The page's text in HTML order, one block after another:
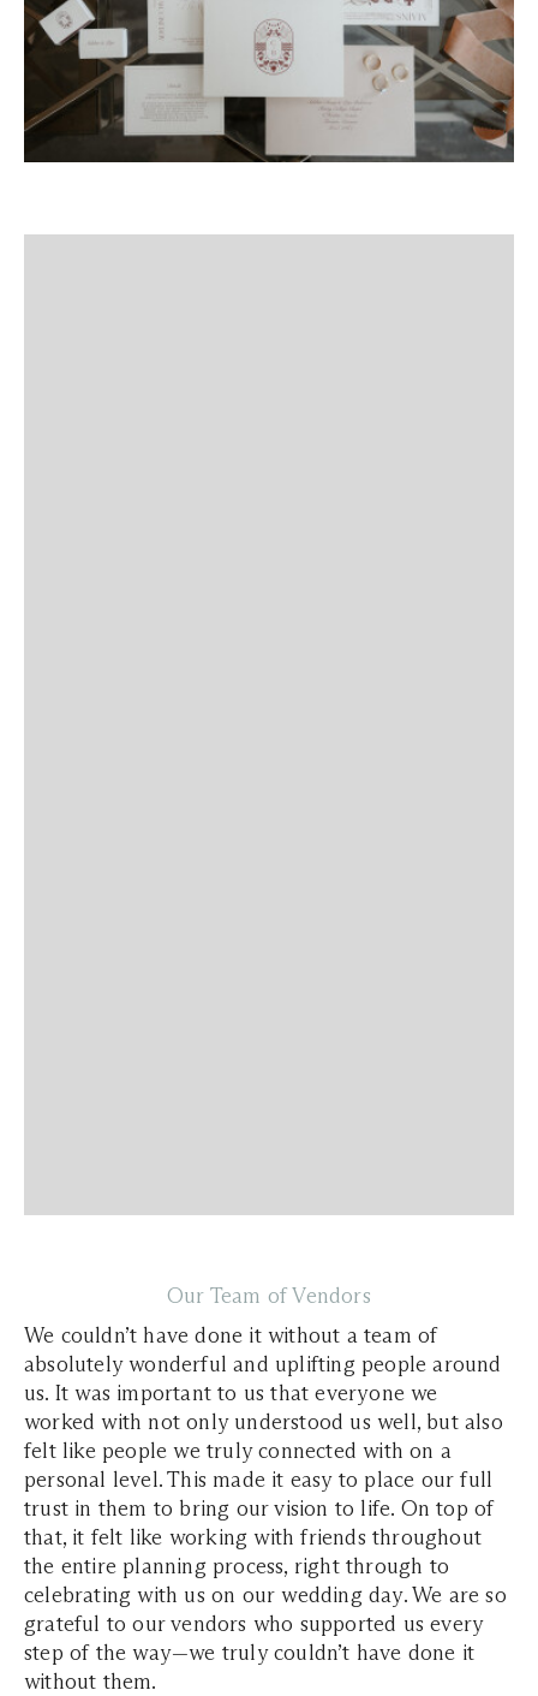
Our Team of Vendors
We couldn’t have done it without a team of
absolutely wonderful and uplifting people around
us. It was important to us that everyone we
worked with not only understood us well, but also
felt like people we truly connected with on a
personal level. This made it easy to place our full
trust in them to bring our vision to life. On top of
that, it felt like working with friends throughout
the entire planning process, right through to
celebrating with us on our wedding day. We are so
grateful to our vendors who supported us every
step of the way—we truly couldn’t have done it
without them.